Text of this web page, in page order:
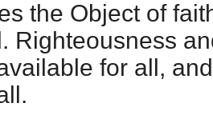
the Object of
Righteousness
for all,